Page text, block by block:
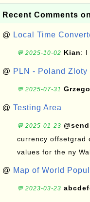
Recent Comments
@ Local Time
💬 2025-10-02 Kian: I
@ PLN - Poland Zloty
💬 2025-07-31
@ Testing Area
💬 2025-01-23
currency offsetgrad
values for the ny
@ Map of World
💬 2023-03-23